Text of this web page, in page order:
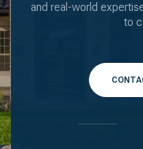
and real-world
to